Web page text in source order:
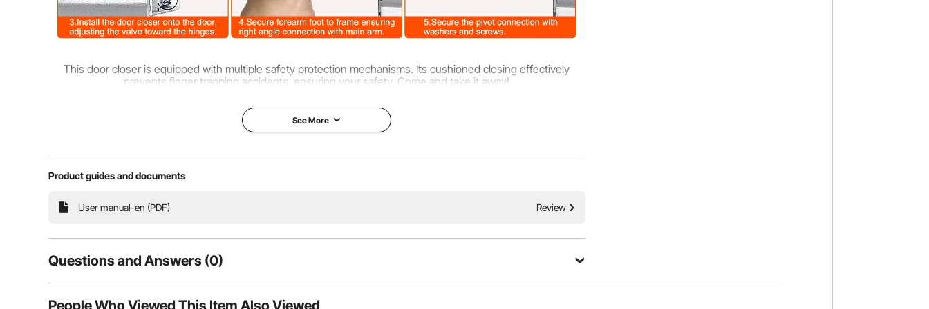
This door closer is equipped with multiple safety protection mechanisms. Its cushioned closing effectively
prevents finger trapping accidents, ensuring your safety. Come and take it away!
See More
Product guides and documents
User manual-en (PDF) Review
Questions and Answers (0)
Is the product durable? ...
People Who Viewed This Item Also Viewed